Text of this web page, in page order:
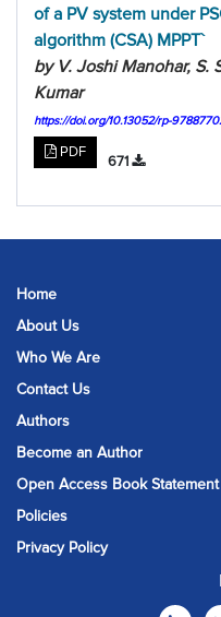
of a PV system under
algorithm (CSA) MPPT`
by V. Joshi Manohar, S.
Kumar
https://doi.org/10.13052/rp-
PDF
671
Home
About Us
Who We Are
Contact Us
Authors
Become an Author
Open Access Book Statement
Policies
Privacy Policy